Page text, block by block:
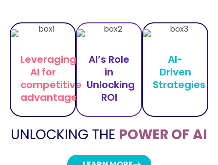
Leveraging
AI for
competitive
advantage
AI’s Role
in
Unlocking
ROI
AI-
Driven
Strategies
UNLOCKING THE POWER OF AI